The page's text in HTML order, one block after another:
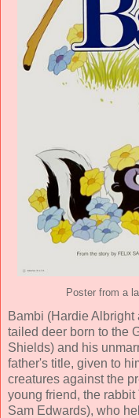
Poster from a
Bambi (Hardie Albright
tailed deer born to the
Shields) and his
father's title, given to
creatures against the
young friend, the rabbit
Sam Edwards), who